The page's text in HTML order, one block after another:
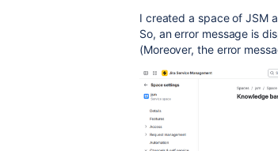
I created a space of JSM
So, an error message is
(Moreover, the error